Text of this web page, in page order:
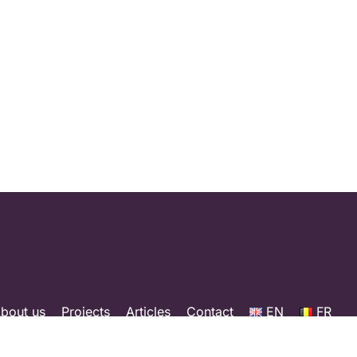
us Projects Articles Contact EN FR